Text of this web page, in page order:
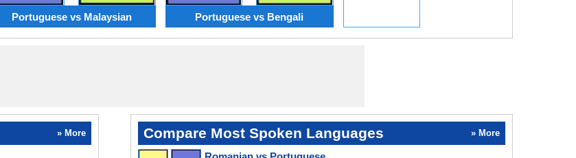
Portuguese vs Malaysian Portuguese vs Bengali
» More Compare Most Spoken Languages » More